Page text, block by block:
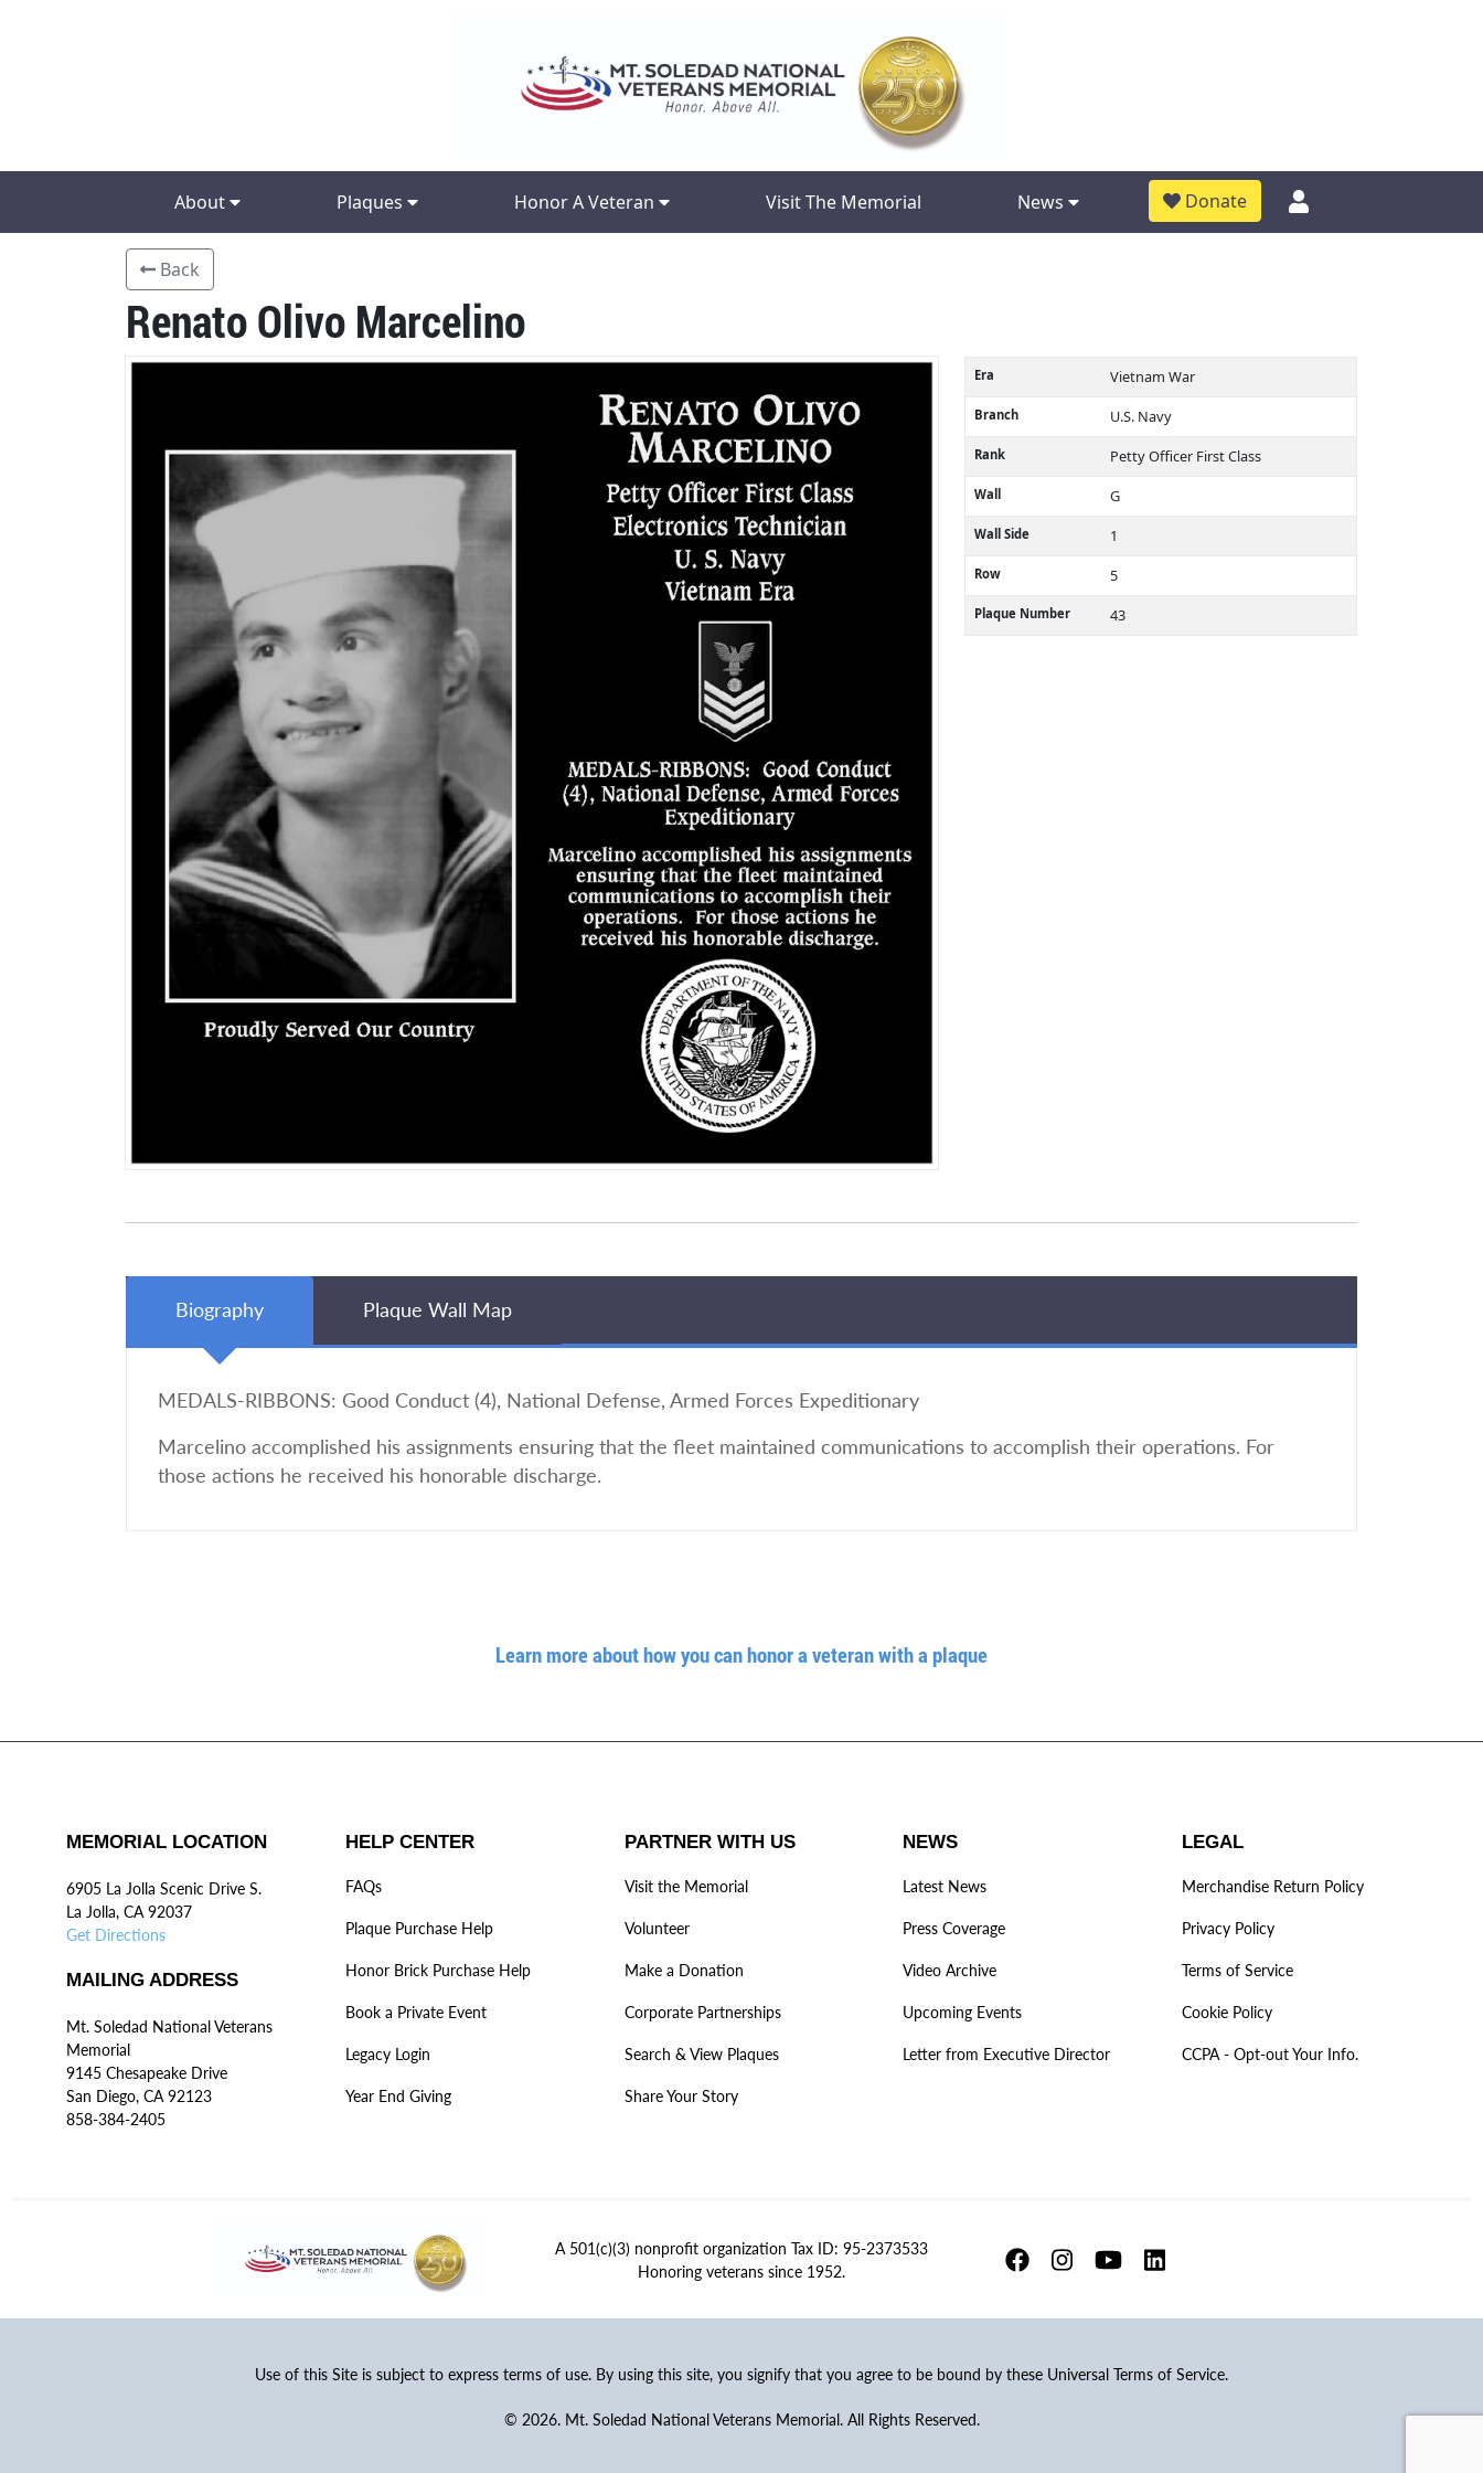
About Plaques Honor A Veteran Visit The Memorial News Donate
Back
Renato Olivo Marcelino
Era Vietnam War
Branch U.S. Navy
Rank Petty Officer First Class
Wall G
Wall Side 1
Row 5
Plaque Number 43
Biography Plaque Wall Map
MEDALS-RIBBONS: Good Conduct (4), National Defense, Armed Forces Expeditionary
Marcelino accomplished his assignments ensuring that the fleet maintained communications to accomplish their operations. For
those actions he received his honorable discharge.
Learn more about how you can honor a veteran with a plaque
MEMORIAL LOCATION
6905 La Jolla Scenic Drive S.
La Jolla, CA 92037
Get Directions
MAILING ADDRESS
Mt. Soledad National Veterans
Memorial
9145 Chesapeake Drive
San Diego, CA 92123
858-384-2405
HELP CENTER
FAQs
Plaque Purchase Help
Honor Brick Purchase Help
Book a Private Event
Legacy Login
Year End Giving
PARTNER WITH US
Visit the Memorial
Volunteer
Make a Donation
Corporate Partnerships
Search & View Plaques
Share Your Story
NEWS
Latest News
Press Coverage
Video Archive
Upcoming Events
Letter from Executive Director
LEGAL
Merchandise Return Policy
Privacy Policy
Terms of Service
Cookie Policy
CCPA - Opt-out Your Info.
A 501(c)(3) nonprofit organization Tax ID: 95-2373533
Honoring veterans since 1952.
Use of this Site is subject to express terms of use. By using this site, you signify that you agree to be bound by these Universal Terms of Service.
© 2026. Mt. Soledad National Veterans Memorial. All Rights Reserved.